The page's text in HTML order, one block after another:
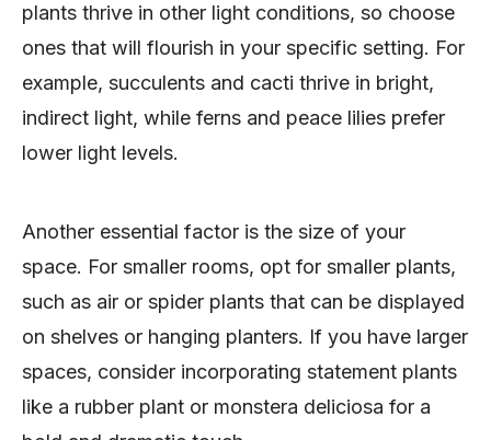
plants thrive in other light conditions, so choose
ones that will flourish in your specific setting. For
example, succulents and cacti thrive in bright,
indirect light, while ferns and peace lilies prefer
lower light levels.
Another essential factor is the size of your
space. For smaller rooms, opt for smaller plants,
such as air or spider plants that can be displayed
on shelves or hanging planters. If you have larger
spaces, consider incorporating statement plants
like a rubber plant or monstera deliciosa for a